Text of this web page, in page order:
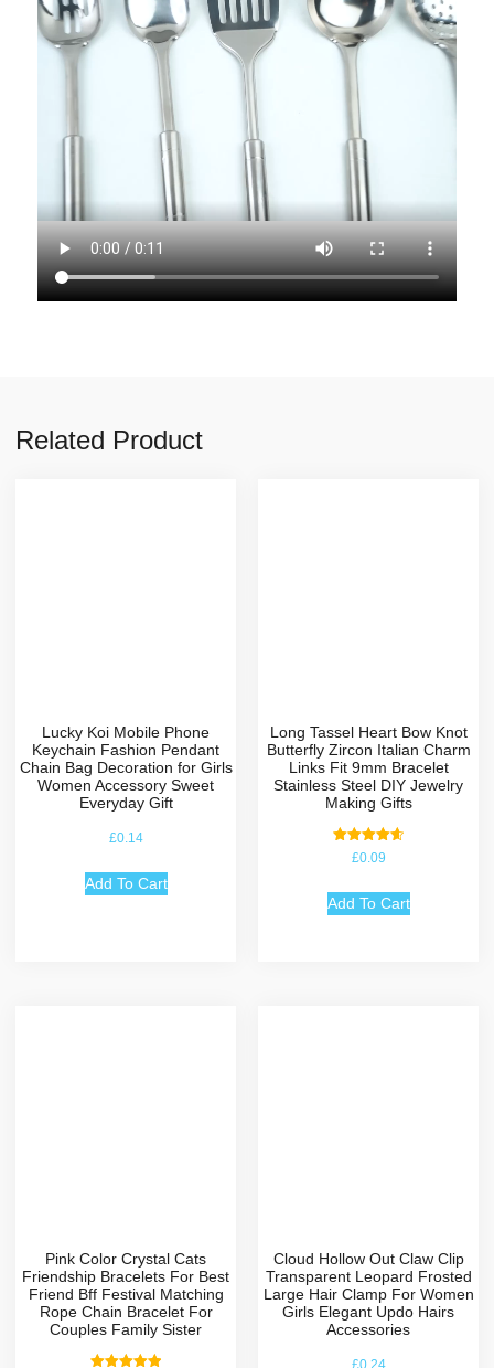
Related Product
Lucky Koi Mobile Phone
Keychain Fashion Pendant
Chain Bag Decoration for Girls
Women Accessory Sweet
Everyday Gift
£0.14
Add To Cart
Long Tassel Heart Bow Knot
Butterfly Zircon Italian Charm
Links Fit 9mm Bracelet
Stainless Steel DIY Jewelry
Making Gifts
Rated
4.67
£0.09
Add To Cart
Pink Color Crystal Cats
Friendship Bracelets For Best
Friend Bff Festival Matching
Rope Chain Bracelet For
Couples Family Sister
Cloud Hollow Out Claw Clip
Transparent Leopard Frosted
Large Hair Clamp For Women
Girls Elegant Updo Hairs
Accessories
£0.24